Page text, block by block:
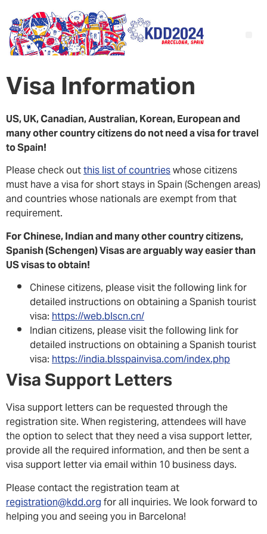
Visa Information
US, UK, Canadian, Australian, Korean, European and
many other country citizens do not need a visa for travel
to Spain!
Please check outthis list of countrieswhose citizens
must have a visa for short stays in Spain (Schengen areas)
and countries whose nationals are exempt from that
requirement.
For Chinese, Indian and many other country citizens,
Spanish (Schengen) Visas are arguably way easier than
US visas to obtain!
Chinese citizens, please visit the following link for
detailed instructions on obtaining a Spanish tourist
visa:https://web.blscn.cn/
Indian citizens, please visit the following link for
detailed instructions on obtaining a Spanish tourist
visa:https://india.blsspainvisa.com/index.php
Visa Support Letters
Visa support letters can be requested through the
registration site. When registering, attendees will have
the option to select that they need a visa support letter,
provide all the required information, and then be sent a
visa support letter via email within 10 business days.
Please contact the registration team at
registration@kdd.orgfor all inquiries. We look forward to
helping you and seeing you in Barcelona!